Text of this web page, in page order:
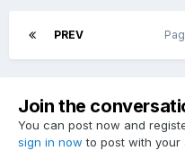
PREV
Join the
You can post now and
sign in now to post with your